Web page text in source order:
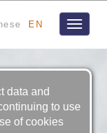
EN
Toggle
data and
to use
of cookies